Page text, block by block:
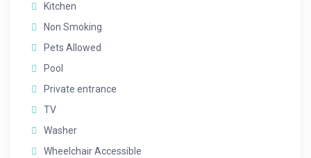
Kitchen
Non Smoking
Pets Allowed
Pool
Private entrance
TV
Washer
Wheelchair Accessible